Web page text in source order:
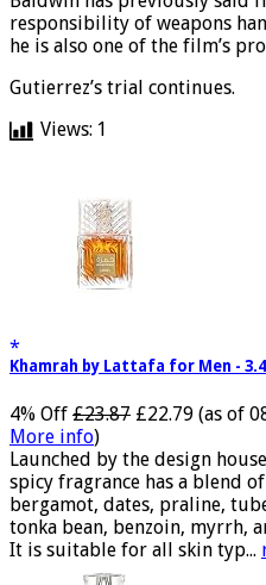
Baldwin has previously said
responsibility of weapons
4% Off £23.87
More info )
Launched by the design
spicy fragrance has a blend
bergamot, dates, praline,
tonka bean, benzoin, myrrh,
It is suitable for all skin typ...